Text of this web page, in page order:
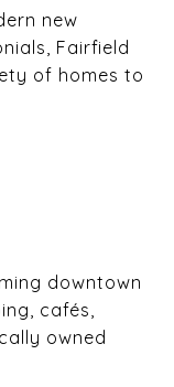
new
Fairfield
of homes to
downtown
cafés,
owned